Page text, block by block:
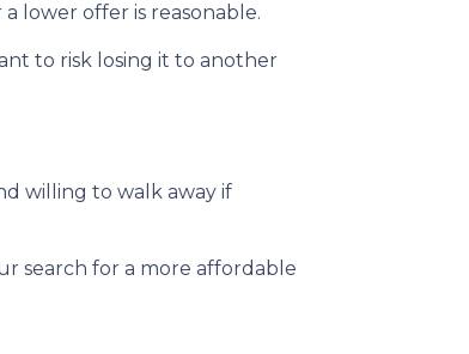
lower offer is reasonable.
to risk losing it to another
willing to walk away if
search for a more affordable